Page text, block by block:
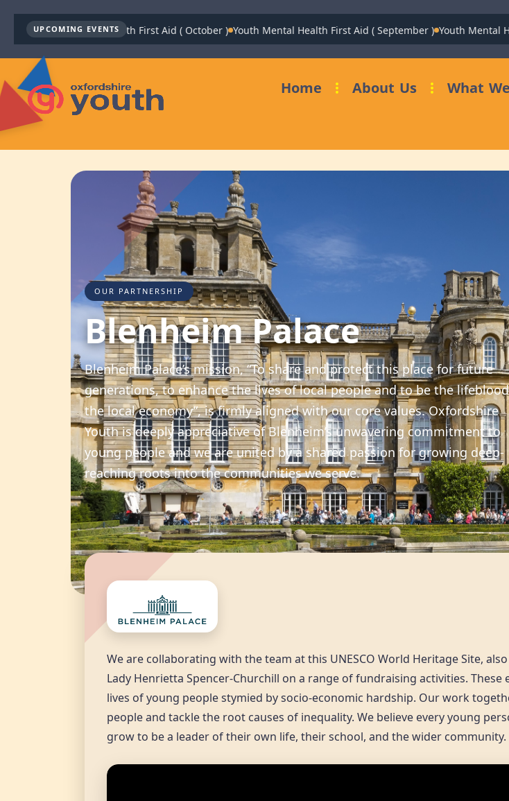
UPCOMING EVENTS
Youth Mental Health First Aid ( October ) Youth Mental Health First Aid ( September ) Youth Mental
Home About Us What
OUR PARTNERSHIP
Blenheim Palace
Blenheim Palace’s mission, “To share and protect this place for future
generations, to enhance the lives of local people and to be the
the local economy”, is firmly aligned with our core values. Oxfordshire
Youth is deeply appreciative of Blenheim’s unwavering commitment to
young people and we are united by a shared passion for growing deep-
reaching roots into the communities we serve.
We are collaborating with the team at this UNESCO World Heritage Site,
Lady Henrietta Spencer-Churchill on a range of fundraising activities.
lives of young people stymied by socio-economic hardship. Our work
people and tackle the root causes of inequality. We believe every young
grow to be a leader of their own life, their school, and the wider community.